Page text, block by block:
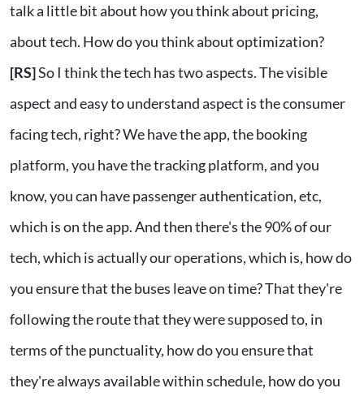
talk a little bit about how you think about pricing,
about tech. How do you think about optimization?
[RS]So I think the tech has two aspects. The visible
aspect and easy to understand aspect is the consumer
facing tech, right? We have the app, the booking
platform, you have the tracking platform, and you
know, you can have passenger authentication, etc,
which is on the app. And then there's the 90% of our
tech, which is actually our operations, which is, how do
you ensure that the buses leave on time? That they're
following the route that they were supposed to, in
terms of the punctuality, how do you ensure that
they're always available within schedule, how do you